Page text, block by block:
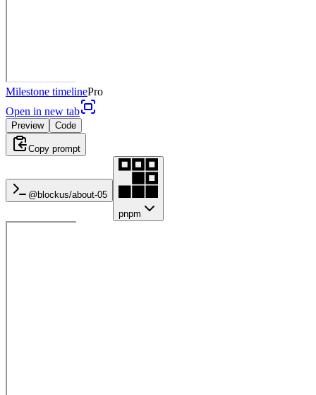
Milestone timelinePro
Open in new tab
Preview Code
Copy prompt
@blockus/about-05
pnpm